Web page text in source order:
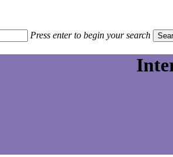
Press enter to begin your search